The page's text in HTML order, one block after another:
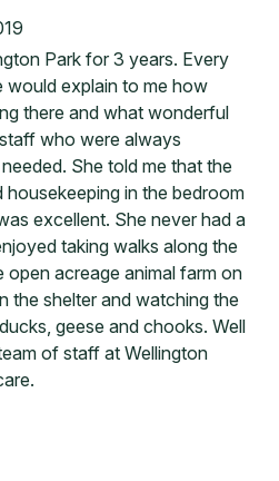
Park for 3 years. Every
would explain to me how
there and what wonderful
who were always
She told me that the
in the bedroom
excellent. She never had a
taking walks along the
acreage animal farm on
the shelter and watching the
geese and chooks. Well
of staff at Wellington